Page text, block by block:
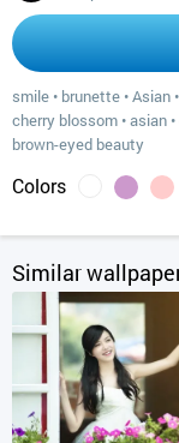
smile • brunette •Asian •
cherry blossom •asian •
brown-eyed beauty
Colors
Similar